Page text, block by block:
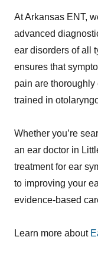
At Arkansas ENT,
advanced
ear disorders of all
ensures that
pain are
trained in
Whether you’re
an ear doctor in
treatment for ear
to improving your
evidence-based
Learn more about